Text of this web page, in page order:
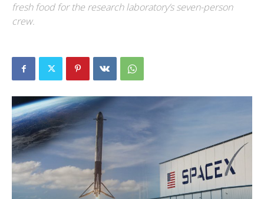
fresh food for the research laboratory’s seven-person
crew.